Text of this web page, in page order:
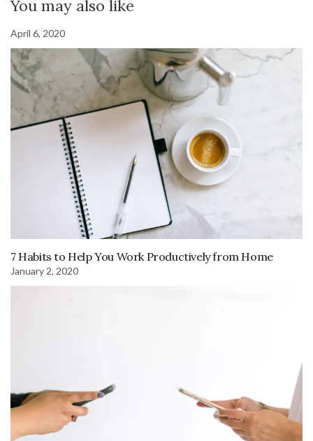
You may also like
April 6, 2020
7 Habits to Help You Work Productively from Home
January 2, 2020